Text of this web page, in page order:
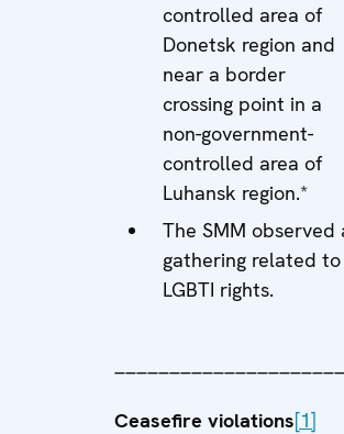
controlled area of
Donetsk region and
near a border
crossing point in a
non-government-
controlled area of
Luhansk region.*
The SMM observed
gathering related to
LGBTI rights.
Ceasefire violations[1]